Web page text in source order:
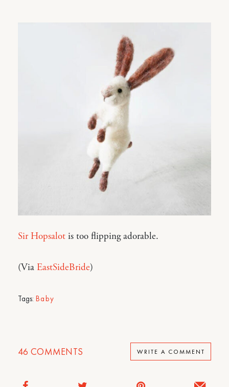
Sir Hopsalot is too flipping adorable.
(Via EastSideBride)
Tags: Baby
46 COMMENTS WRITE A COMMENT